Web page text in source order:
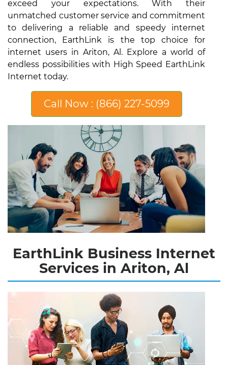
exceed your expectations. With their
unmatched customer service and commitment
to delivering a reliable and speedy internet
connection, EarthLink is the top choice for
internet users in Ariton, Al. Explore a world of
endless possibilities with High Speed EarthLink
Internet today.
Call Now : (866) 227-5099
EarthLink Business Internet
Services in Ariton, Al